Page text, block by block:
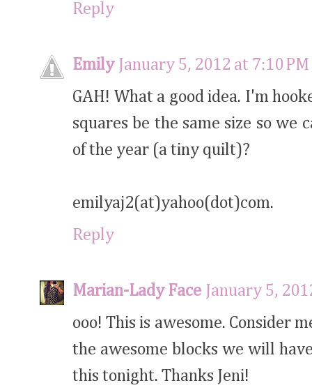
Reply
Emily
January 5, 2012 at 7:10 PM
GAH! What a good idea. I'm
squares be the same size so we
of the year (a tiny quilt)?
emilyaj2(at)yahoo(dot)com.
Reply
Marian-Lady Face
January 5,
ooo! This is awesome. Consider
the awesome blocks we will
this tonight. Thanks Jeni!